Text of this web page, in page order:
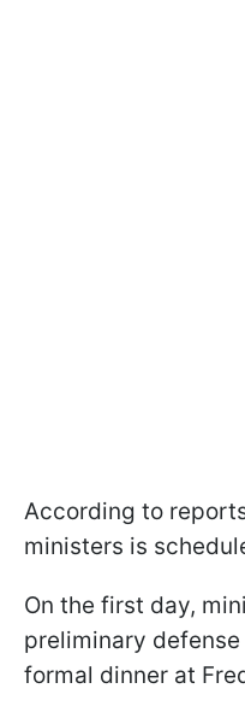
According to
ministers is
On the first day,
preliminary
formal dinner at